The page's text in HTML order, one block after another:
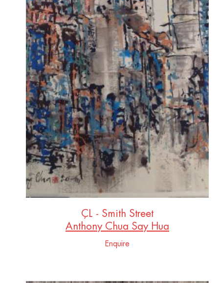
ÇL - Smith Street
Anthony Chua Say Hua
Enquire